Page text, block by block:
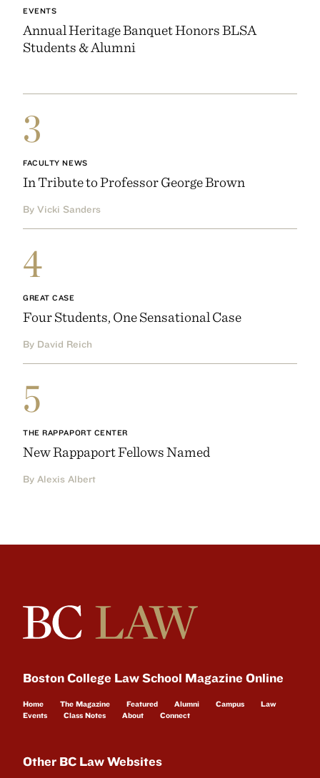
EVENTS
Annual Heritage Banquet Honors BLSA
Students & Alumni
3
FACULTY NEWS
In Tribute to Professor George Brown
By Vicki Sanders
4
GREAT CASE
Four Students, One Sensational Case
By David Reich
5
THE RAPPAPORT CENTER
New Rappaport Fellows Named
By Alexis Albert
Boston College Law School Magazine Online
Home The Magazine Featured Alumni Campus
Law
Events
Class Notes About Connect
Other BC Law Websites